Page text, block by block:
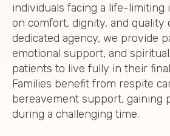
individuals facing a life-limiting
on comfort, dignity, and quality
dedicated agency, we provide
emotional support, and
patients to live fully in their
Families benefit from respite
bereavement support, gaining
during a challenging time.